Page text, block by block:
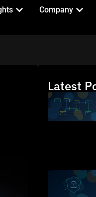
Company
Latest